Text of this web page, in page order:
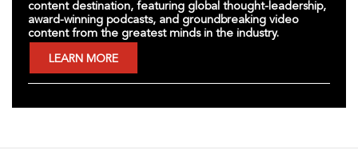
content destination, featuring global thought-leadership,
award-winning podcasts, and groundbreaking video
content from the greatest minds in the industry.
LEARN MORE